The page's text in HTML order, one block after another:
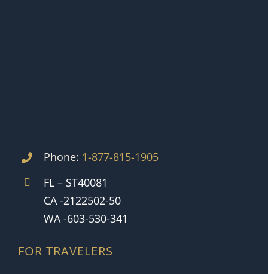
Phone: 1-877-815-1905
FL – ST40081
CA -2122502-50
WA -603-530-341
FOR TRAVELERS